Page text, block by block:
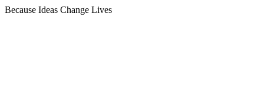
Because Ideas Change Lives